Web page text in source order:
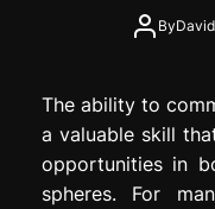
By
The ability to
a valuable skill
opportunities in
spheres. For